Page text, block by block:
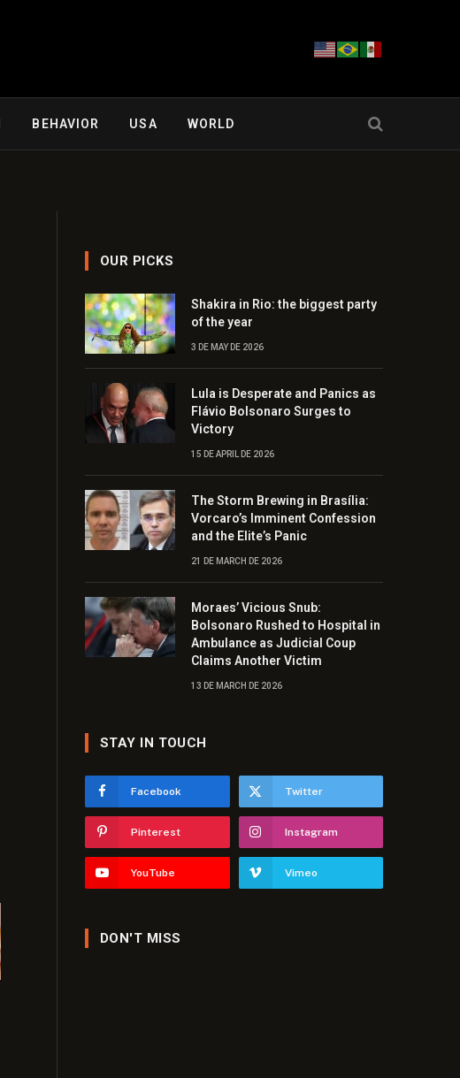
BEHAVIOR USA WORLD
OUR PICKS
Shakira in Rio: the biggest party
of the year
3 DE MAY DE 2026
Lula is Desperate and Panics as
Flávio Bolsonaro Surges to
Victory
15 DE APRIL DE 2026
The Storm Brewing in Brasília:
Vorcaro’s Imminent Confession
and the Elite’s Panic
21 DE MARCH DE 2026
Moraes’ Vicious Snub:
Bolsonaro Rushed to Hospital in
Ambulance as Judicial Coup
Claims Another Victim
13 DE MARCH DE 2026
STAY IN TOUCH
Facebook Twitter
Pinterest Instagram
YouTube Vimeo
DON'T MISS